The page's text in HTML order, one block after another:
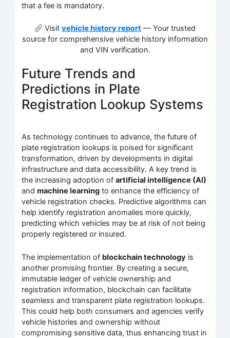
that a fee is mandatory.
Visitvehicle history report — Your trusted
source for comprehensive vehicle history information
and VIN verification.
Future Trends and
Predictions in Plate
Registration Lookup Systems
As technology continues to advance, the future of
plate registration lookups is poised for significant
transformation, driven by developments in digital
infrastructure and data accessibility. A key trend is
the increasing adoption ofartificial intelligence (AI)
andmachine learning to enhance the efficiency of
vehicle registration checks. Predictive algorithms can
help identify registration anomalies more quickly,
predicting which vehicles may be at risk of not being
properly registered or insured.
The implementation of blockchain technology is
another promising frontier. By creating a secure,
immutable ledger of vehicle ownership and
registration information, blockchain can facilitate
seamless and transparent plate registration lookups.
This could help both consumers and agencies verify
vehicle histories and ownership without
compromising sensitive data, thus enhancing trust in